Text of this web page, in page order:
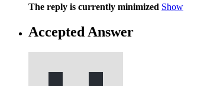
The reply is currently minimized Show
Accepted Answer